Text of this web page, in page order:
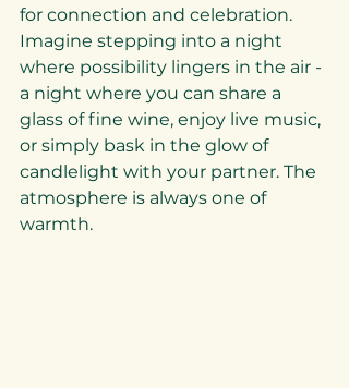
for connection and celebration.
Imagine stepping into a night
where possibility lingers in the air -
a night where you can share a
glass of fine wine, enjoy live music,
or simply bask in the glow of
candlelight with your partner. The
atmosphere is always one of
warmth.